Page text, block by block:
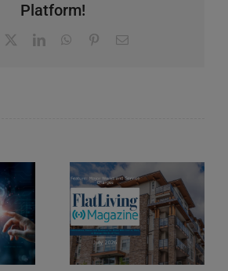
Platform!
LinkedInWhatsApp
PinterestEmail